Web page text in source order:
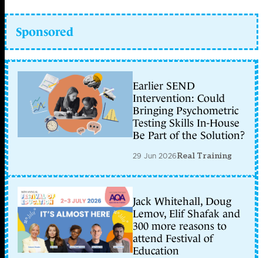
Sponsored
Earlier SEND
Intervention: Could
Bringing Psychometric
Testing Skills In-House
Be Part of the Solution?
29 Jun 2026Real Training
Jack Whitehall, Doug
Lemov, Elif Shafak and
300 more reasons to
attend Festival of
Education